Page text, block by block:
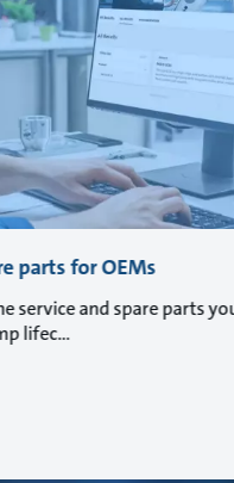
parts for OEMs
service and spare parts
lifec